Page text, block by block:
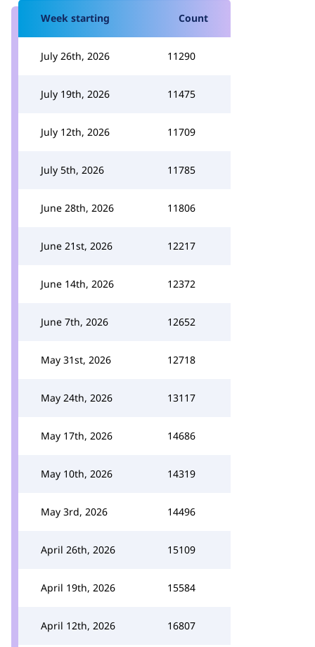
Week starting Count
July 26th, 2026 11290
July 19th, 2026 11475
July 12th, 2026 11709
July 5th, 2026 11785
June 28th, 2026 11806
June 21st, 2026 12217
June 14th, 2026 12372
June 7th, 2026 12652
May 31st, 2026 12718
May 24th, 2026 13117
May 17th, 2026 14686
May 10th, 2026 14319
May 3rd, 2026 14496
April 26th, 2026 15109
April 19th, 2026 15584
April 12th, 2026 16807